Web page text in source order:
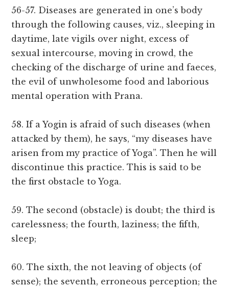
56-57. Diseases are generated in one’s body
through the following causes, viz., sleeping in
daytime, late vigils over night, excess of
sexual intercourse, moving in crowd, the
checking of the discharge of urine and faeces,
the evil of unwholesome food and laborious
mental operation with Prana.
58. If a Yogin is afraid of such diseases (when
attacked by them), he says, “my diseases have
arisen from my practice of Yoga”. Then he will
discontinue this practice. This is said to be
the first obstacle to Yoga.
59. The second (obstacle) is doubt; the third is
carelessness; the fourth, laziness; the fifth,
sleep;
60. The sixth, the not leaving of objects (of
sense); the seventh, erroneous perception; the